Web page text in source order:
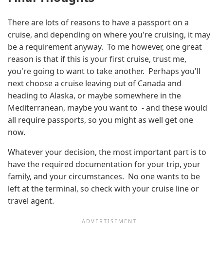
There are lots of reasons to have a passport on a
cruise, and depending on where you're cruising, it may
be a requirement anyway. To me however, one great
reason is that if this is your first cruise, trust me,
you're going to want to take another. Perhaps you'll
next choose a cruise leaving out of Canada and
heading to Alaska, or maybe somewhere in the
Mediterranean, maybe you want to - and these would
all require passports, so you might as well get one
now.
Whatever your decision, the most important part is to
have the required documentation for your trip, your
family, and your circumstances. No one wants to be
left at the terminal, so check with your cruise line or
travel agent.